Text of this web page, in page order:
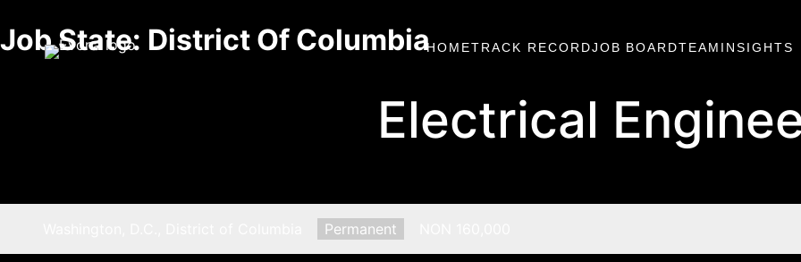
Skip
to
HOMETRACK RECORDJOB BOARDTEAM INSIGHTS
Job State: District Of Columbia
Electrical
Type:
Permanent